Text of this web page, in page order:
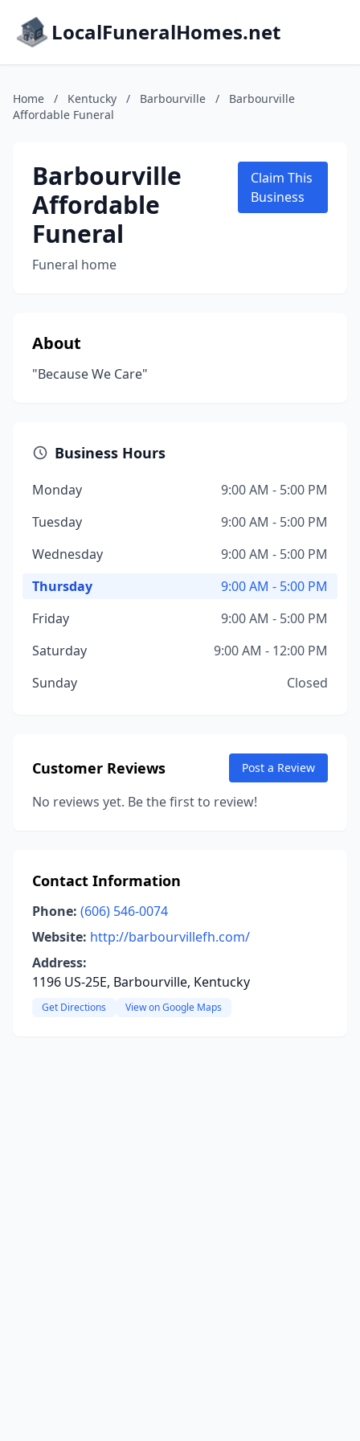
LocalFuneralHomes.net
Home / Kentucky / Barbourville /
Barbourville
Affordable Funeral
Barbourville
Affordable
Funeral
Funeral home
Claim This
Business
About
"Because We Care"
Business Hours
Monday
9:00 AM - 5:00 PM
Tuesday
9:00 AM - 5:00 PM
Wednesday
9:00 AM - 5:00 PM
Thursday
9:00 AM - 5:00 PM
Friday
9:00 AM - 5:00 PM
Saturday
9:00 AM - 12:00 PM
Sunday
Closed
Customer Reviews Post a Review
No reviews yet. Be the first to review!
Contact Information
Phone: (606) 546-0074
Website: http://barbourvillefh.com/
Address:
1196 US-25E, Barbourville, Kentucky
Get Directions View on Google Maps